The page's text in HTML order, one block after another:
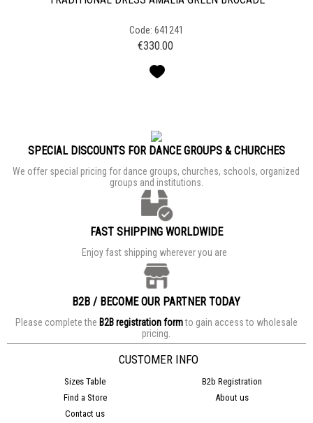
Code: 641241
€330.00
SPECIAL DISCOUNTS FOR DANCE GROUPS & CHURCHES
We offer special pricing for dance groups, churches, schools, organized
groups and institutions.
FAST SHIPPING WORLDWIDE
Enjoy fast shipping wherever you are
B2B / BECOME OUR PARTNER TODAY
Please complete the B2B registration formto gain access to wholesale
pricing.
CUSTOMER INFO
Sizes Table
B2b Registration
Find a Store
About us
Contact us